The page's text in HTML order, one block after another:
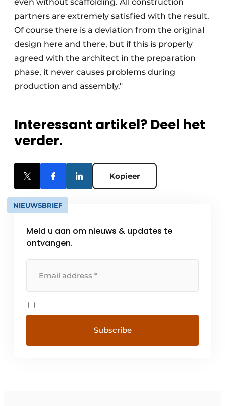
partners are extremely satisfied with the result.
Of course there is a deviation from the original
design here and there, but if this is properly
agreed with the architect in the preparation
phase, it never causes problems during
production and assembly."
Interessant artikel? Deel het
verder.
Kopieer
NIEUWSBRIEF
Meld u aan om nieuws & updates te
ontvangen.